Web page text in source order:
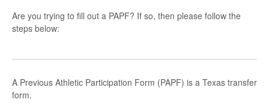
Contact
Are you trying to fill out a PAPF? If so, then please follow the
steps below:
A Previous Athletic Participation Form (PAPF) is a Texas transfer
form.